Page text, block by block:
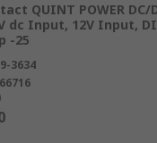
QUINT POWER DC/
dc Input, 12V Input,
-25
3634